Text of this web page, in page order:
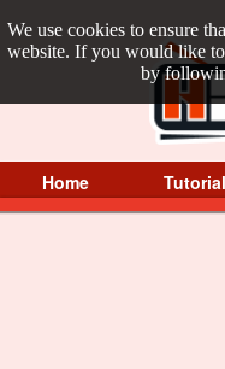
We use cookies to ensure
website. If you would like
by
Home